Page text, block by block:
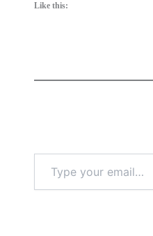
Like this: